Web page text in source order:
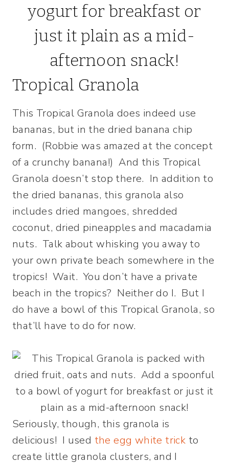
Tropical Granola
This Tropical Granola does indeed use
bananas, but in the dried banana chip
form. (Robbie was amazed at the concept
of a crunchy banana!) And this Tropical
Granola doesn’t stop there. In addition to
the dried bananas, this granola also
includes dried mangoes, shredded
coconut, dried pineapples and macadamia
nuts. Talk about whisking you away to
your own private beach somewhere in the
tropics! Wait. You don’t have a private
beach in the tropics? Neither do I. But I
do have a bowl of this Tropical Granola, so
that’ll have to do for now.
Seriously, though, this granola is
delicious! I used the egg white trick to
create little granola clusters, and I